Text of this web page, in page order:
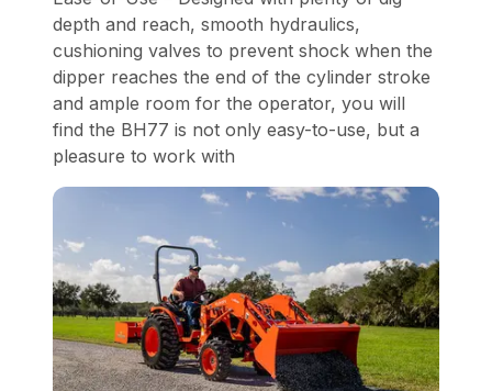
depth and reach, smooth hydraulics,
cushioning valves to prevent shock when the
dipper reaches the end of the cylinder stroke
and ample room for the operator, you will
find the BH77 is not only easy-to-use, but a
pleasure to work with